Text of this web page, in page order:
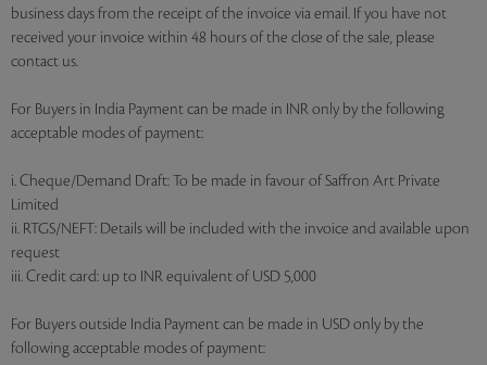
business days from the receipt of the invoice via email. If you have not
received your invoice within 48 hours of the close of the sale, please
contact us.
For Buyers in India Payment can be made in INR only by the following
acceptable modes of payment:
i. Cheque/Demand Draft: To be made in favour of Saffron Art Private
Limited
ii. RTGS/NEFT: Details will be included with the invoice and available upon
request
iii. Credit card: up to INR equivalent of USD 5,000
For Buyers outside India Payment can be made in USD only by the
following acceptable modes of payment: